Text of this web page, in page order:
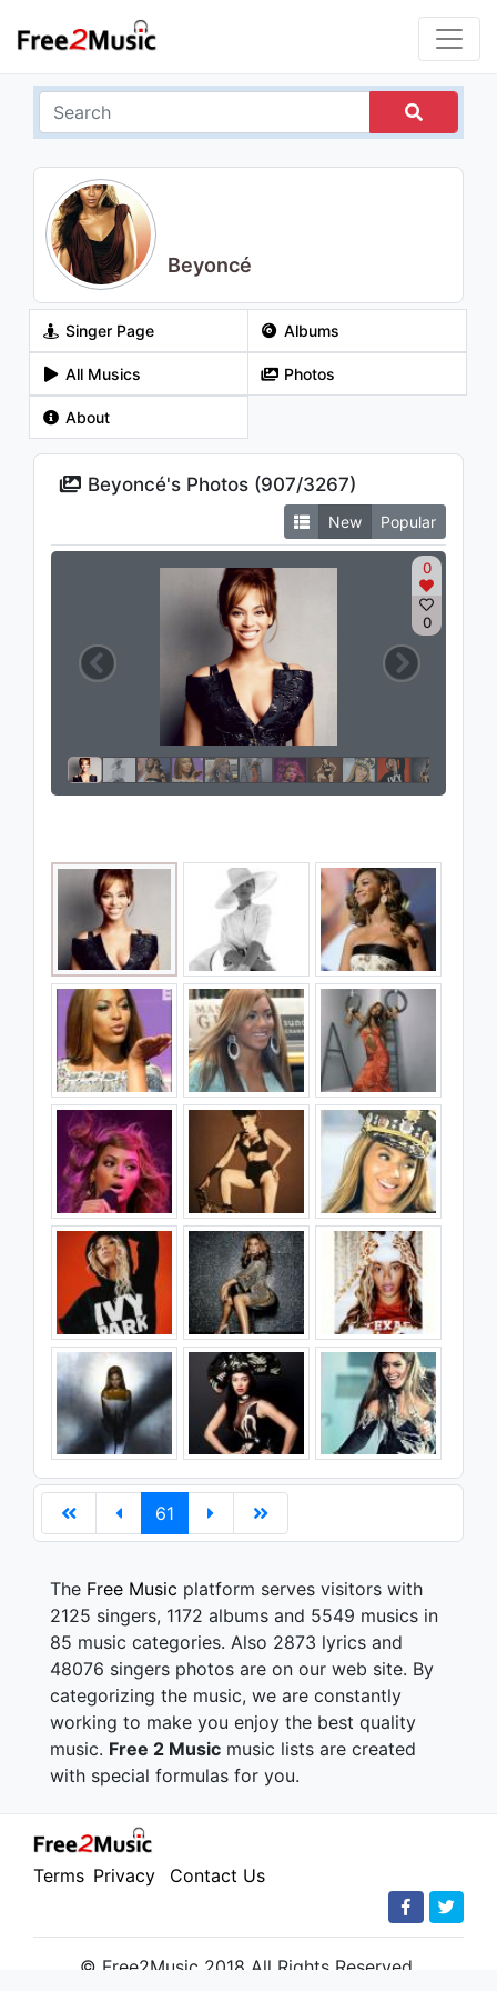
Beyoncé
Singer Page Albums
All Musics Photos
About
Beyoncé's Photos (907/3267)
New Popular
0
0
61
The Free Music platform serves visitors with
2125 singers, 1172 albums and 5549 musics in
85 music categories. Also 2873 lyrics and
48076 singers photos are on our web site. By
categorizing the music, we are constantly
working to make you enjoy the best quality
music. Free 2 Music music lists are created
with special formulas for you.
Terms Privacy Contact Us
© Free2Music 2018 All Rights Reserved.